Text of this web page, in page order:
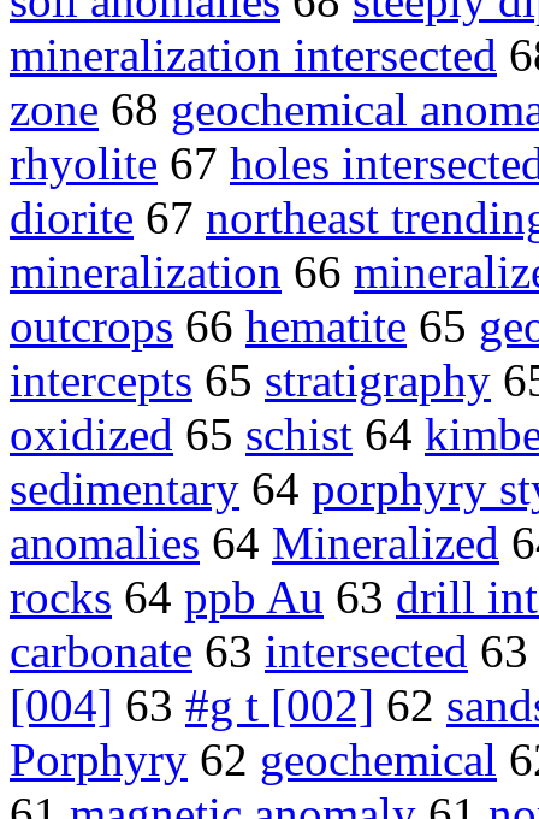
mineralization intersected
zone 68 geochemical
rhyolite 67 holes
diorite 67 northeast
mineralization 66
outcrops 66 hematite 65
intercepts 65 stratigraphy
oxidized 65 schist 64
sedimentary 64 porphyry
anomalies 64 Mineralized
rocks 64 ppb Au 63 drill
carbonate 63 intersected 63
[004] 63 #g t [002] 62
Porphyry 62 geochemical